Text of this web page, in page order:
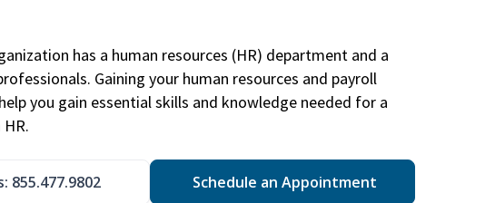
has a human resources (HR) department and a
Gaining your human resources and payroll
you gain essential skills and knowledge needed for a
855.477.9802 Schedule an Appointment